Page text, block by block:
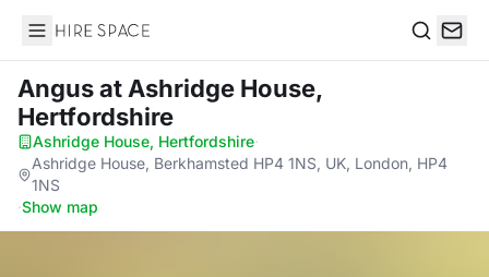
Hire Space
Angusat Ashridge House,
Hertfordshire
Ashridge House, Hertfordshire·
Ashridge House, Berkhamsted HP4 1NS, UK, London, HP4
1NS
·Show map